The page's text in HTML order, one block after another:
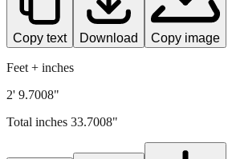
Copy text Download Copy image
Feet + inches
2' 9.7008"
Total inches 33.7008"